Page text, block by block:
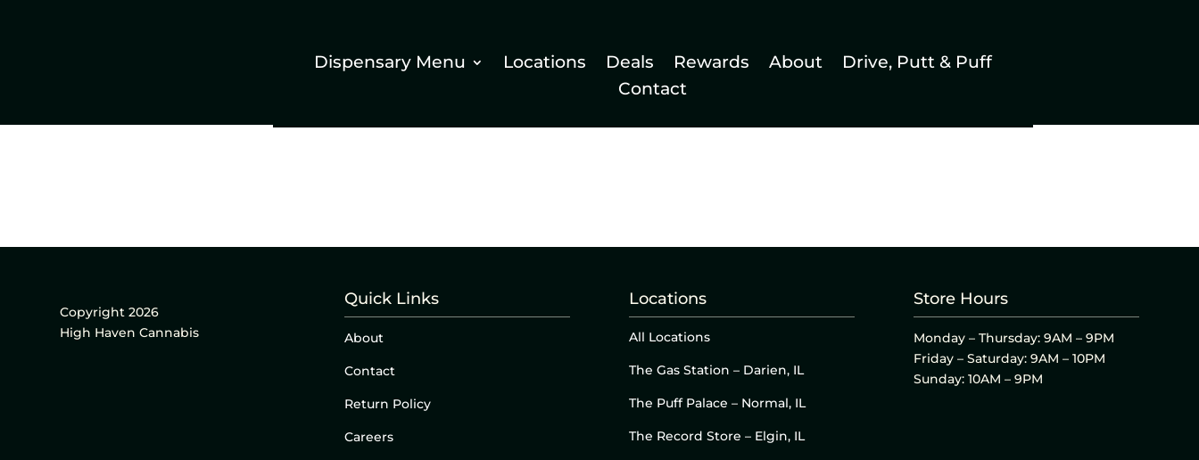
Dispensary Menu Locations Deals Rewards About
Drive, Putt & Puff
Contact
Copyright 2026
High Haven Cannabis
Quick Links
About
Contact
Return Policy
Careers
Locations
All Locations
The Gas Station – Darien, IL
The Puff Palace – Normal, IL
The Record Store – Elgin, IL
Store Hours
Monday – Thursday: 9AM – 9PM
Friday – Saturday: 9AM – 10PM
Sunday: 10AM – 9PM